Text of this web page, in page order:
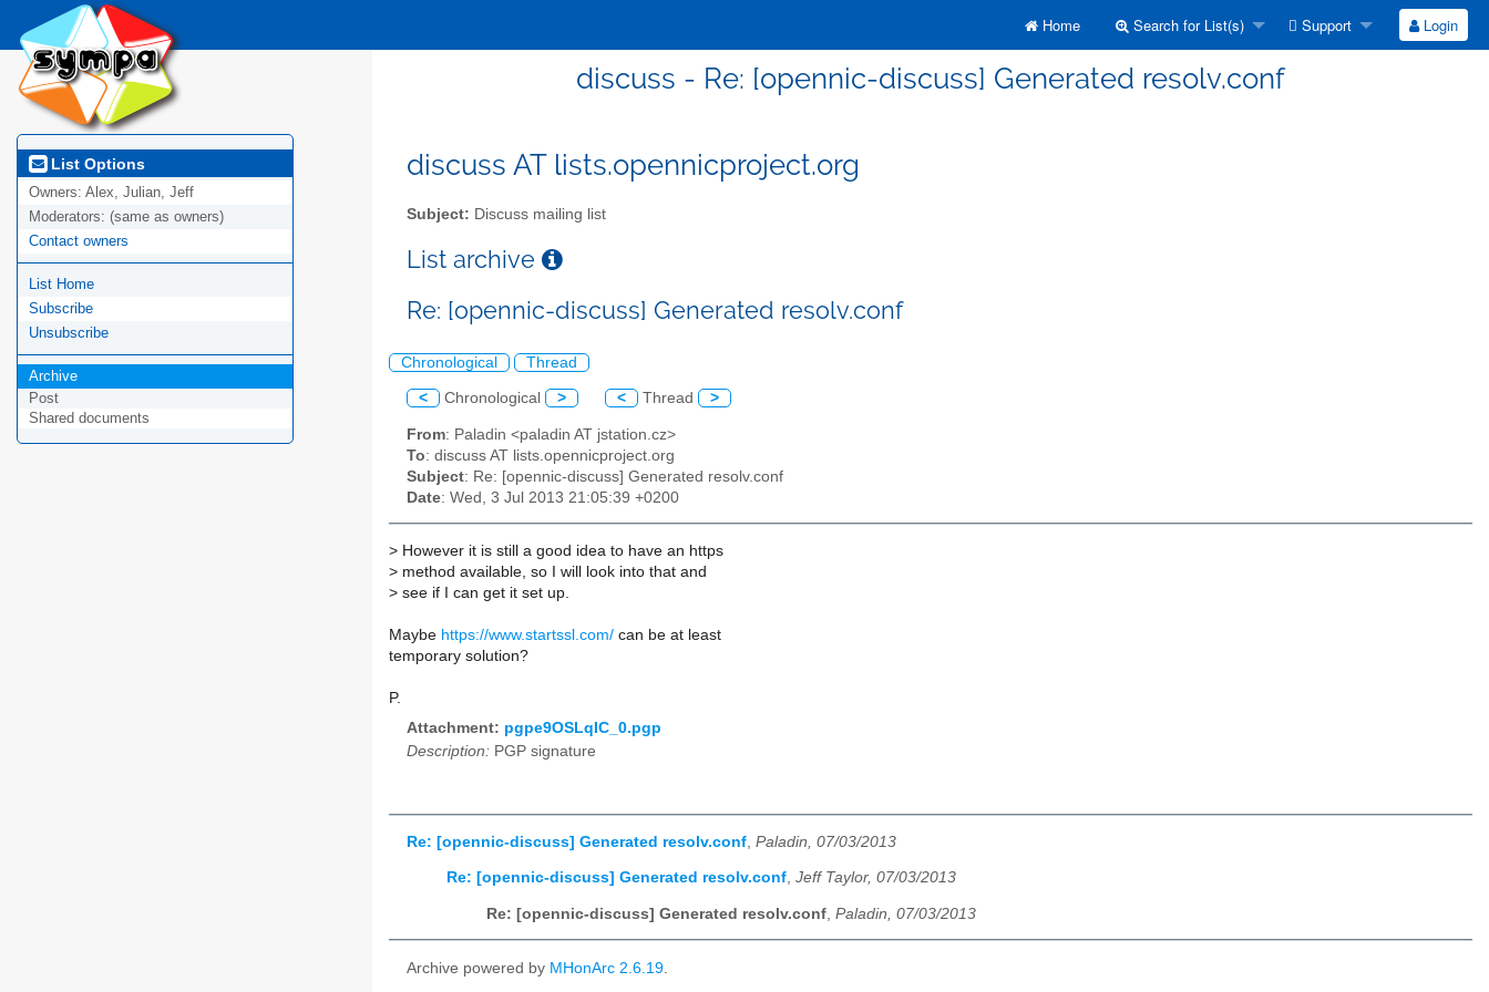
Home Search for List(s) Support Login
discuss - Re: [opennic-discuss] Generated resolv.conf
List Options
Owners: Alex, Julian, Jeff
Moderators: (same as owners)
Contact owners
List Home
Subscribe
Unsubscribe
Archive
Post
Shared documents
discuss AT lists.opennicproject.org
Subject: Discuss mailing list
List archive
Re: [opennic-discuss] Generated resolv.conf
Chronological Thread
< Chronological > < Thread >
From: Paladin <paladin AT jstation.cz>
To: discuss AT lists.opennicproject.org
Subject: Re: [opennic-discuss] Generated resolv.conf
Date: Wed, 3 Jul 2013 21:05:39 +0200
> However it is still a good idea to have an https
> method available, so I will look into that and
> see if I can get it set up.
Maybe https://www.startssl.com/ can be at least
temporary solution?
P.
Attachment: pgpe9OSLqIC_0.pgp
Description: PGP signature
Re: [opennic-discuss] Generated resolv.conf Paladin, 07/03/2013
Re: [opennic-discuss] Generated resolv.conf, Jeff Taylor, 07/03/2013
Re: [opennic-discuss] Generated resolv.conf Paladin, 07/03/2013
Archive powered by MHonArc 2.6.19.